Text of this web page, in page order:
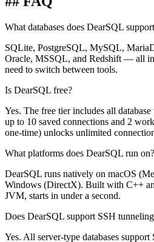
What databases does DearSQL
SQLite, PostgreSQL, MySQL,
Oracle, MSSQL, and Redshift — all
need to switch between tools.
Is DearSQL free?
Yes. The free tier includes all
up to 10 saved connections and 2
one-time) unlocks unlimited
What platforms does DearSQL run on?
DearSQL runs natively on macOS
Windows (DirectX). Built with C++
JVM, starts in under a second.
Does DearSQL support SSH
Yes. All server-type databases